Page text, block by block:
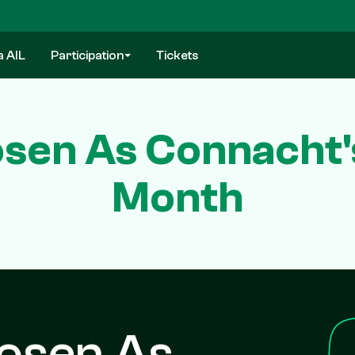
AIL Participation Tickets
As
Month